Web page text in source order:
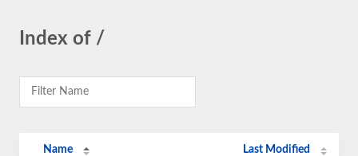
Index of /
Name Last Modified